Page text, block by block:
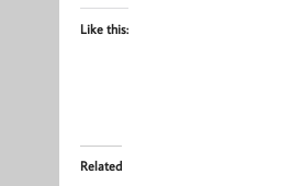
Like this:
Related